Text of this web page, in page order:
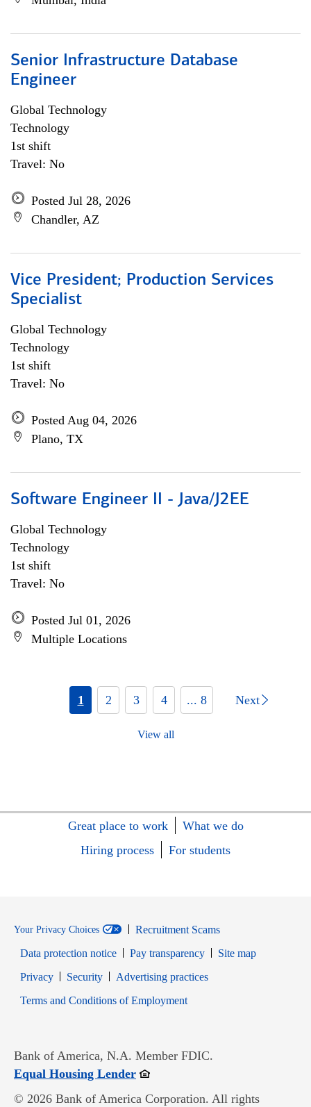
Senior Infrastructure Database
Engineer
Global Technology
Technology
1st shift
Travel: No
Posted Jul 28, 2026
Chandler, AZ
Vice President; Production Services
Specialist
Global Technology
Technology
1st shift
Travel: No
Posted Aug 04, 2026
Plano, TX
Software Engineer II - Java/J2EE
Global Technology
Technology
1st shift
Travel: No
Posted Jul 01, 2026
Multiple Locations
1 2 3 4 ... 8 Next
View all
Great place to work
What we do
Hiring process
For students
Your Privacy Choices
Recruitment Scams
Data protection notice
Pay transparency
Site map
PrivacyOpens in new window
SecurityOpens in new window
Advertising practices
Terms and Conditions of EmploymentOpens in new window
Bank of America, N.A. Member FDIC.
Equal Housing LenderOpens in new window
© 2026 Bank of America Corporation. All rights